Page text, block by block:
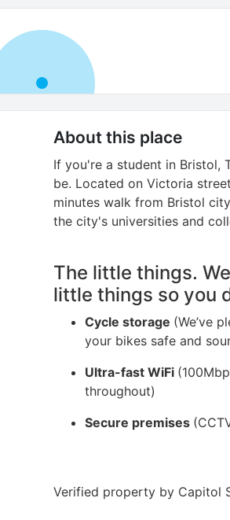
About this place
If you're a student in Bristol,
be. Located on Victoria
minutes walk from Bristol
the city's universities and
The little things.
little things so you
Cycle storage (We’ve
your bikes safe and
Ultra-fast WiFi
throughout)
Secure premises
Verified property by Capitol